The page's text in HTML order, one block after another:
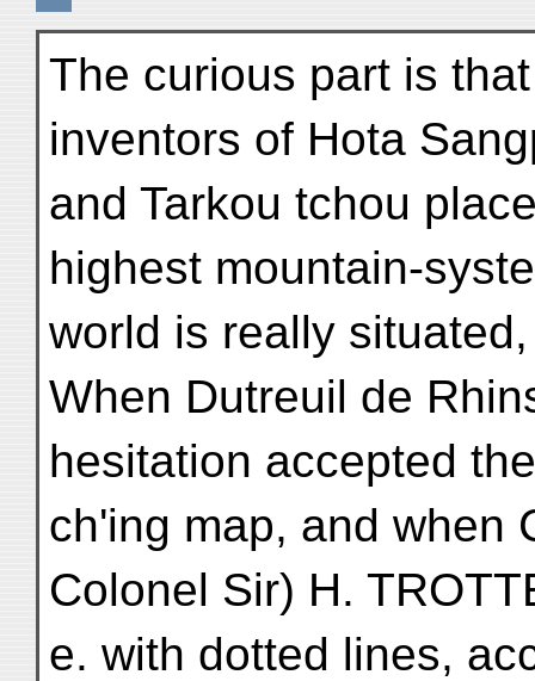
The curious part is
inventors of Hota
and Tarkou tchou
highest mountain-
world is really
When Dutreuil de
hesitation accepted
ch'ing map, and when
Colonel Sir) H.
e. with dotted lines,